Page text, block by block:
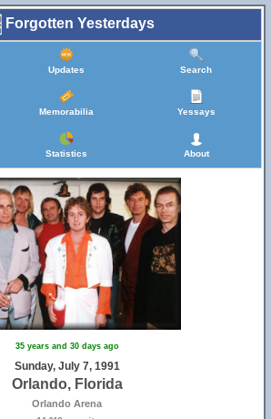
Forgotten Yesterdays
Updates Search
Memorabilia Yessays
Statistics About
35 years and 30 days ago
Sunday, July 7, 1991
Orlando, Florida
Orlando Arena